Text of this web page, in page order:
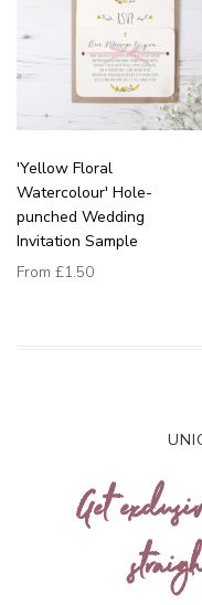
'Yellow Floral
Watercolour' Hole-
punched Wedding
Invitation Sample
From £1.50
Get